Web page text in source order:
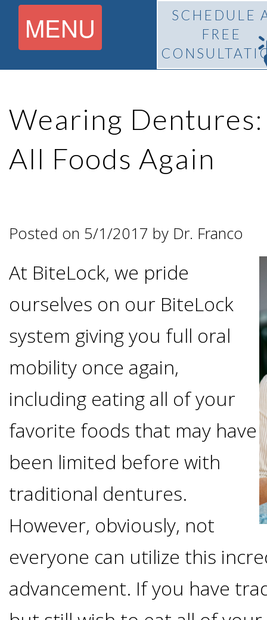
MENU
About
Pedro
Franco,
DDS
Zaidi,
DMD
Tour
the
Office
Advanced
Technology
Testimonials
What Is
Options
All-
on-
4®
Treatment
Concept
Trefoil™
Implants
Implants
Why
It's
Important
Replace
Missing
Teeth
The
Process
Forward
Gallery
Referring
Doctors
Events
&
Contact
Irving,
SCHEDULE
FREE
Wearing
All Foods Again
Posted on 5/1/2017 by Dr. Franco
At BiteLock, we pride
ourselves on our BiteLock
system giving you full oral
mobility once again,
including eating all of your
favorite foods that may have
been limited before with
traditional dentures.
However, obviously, not
everyone can utilize this
advancement. If you have